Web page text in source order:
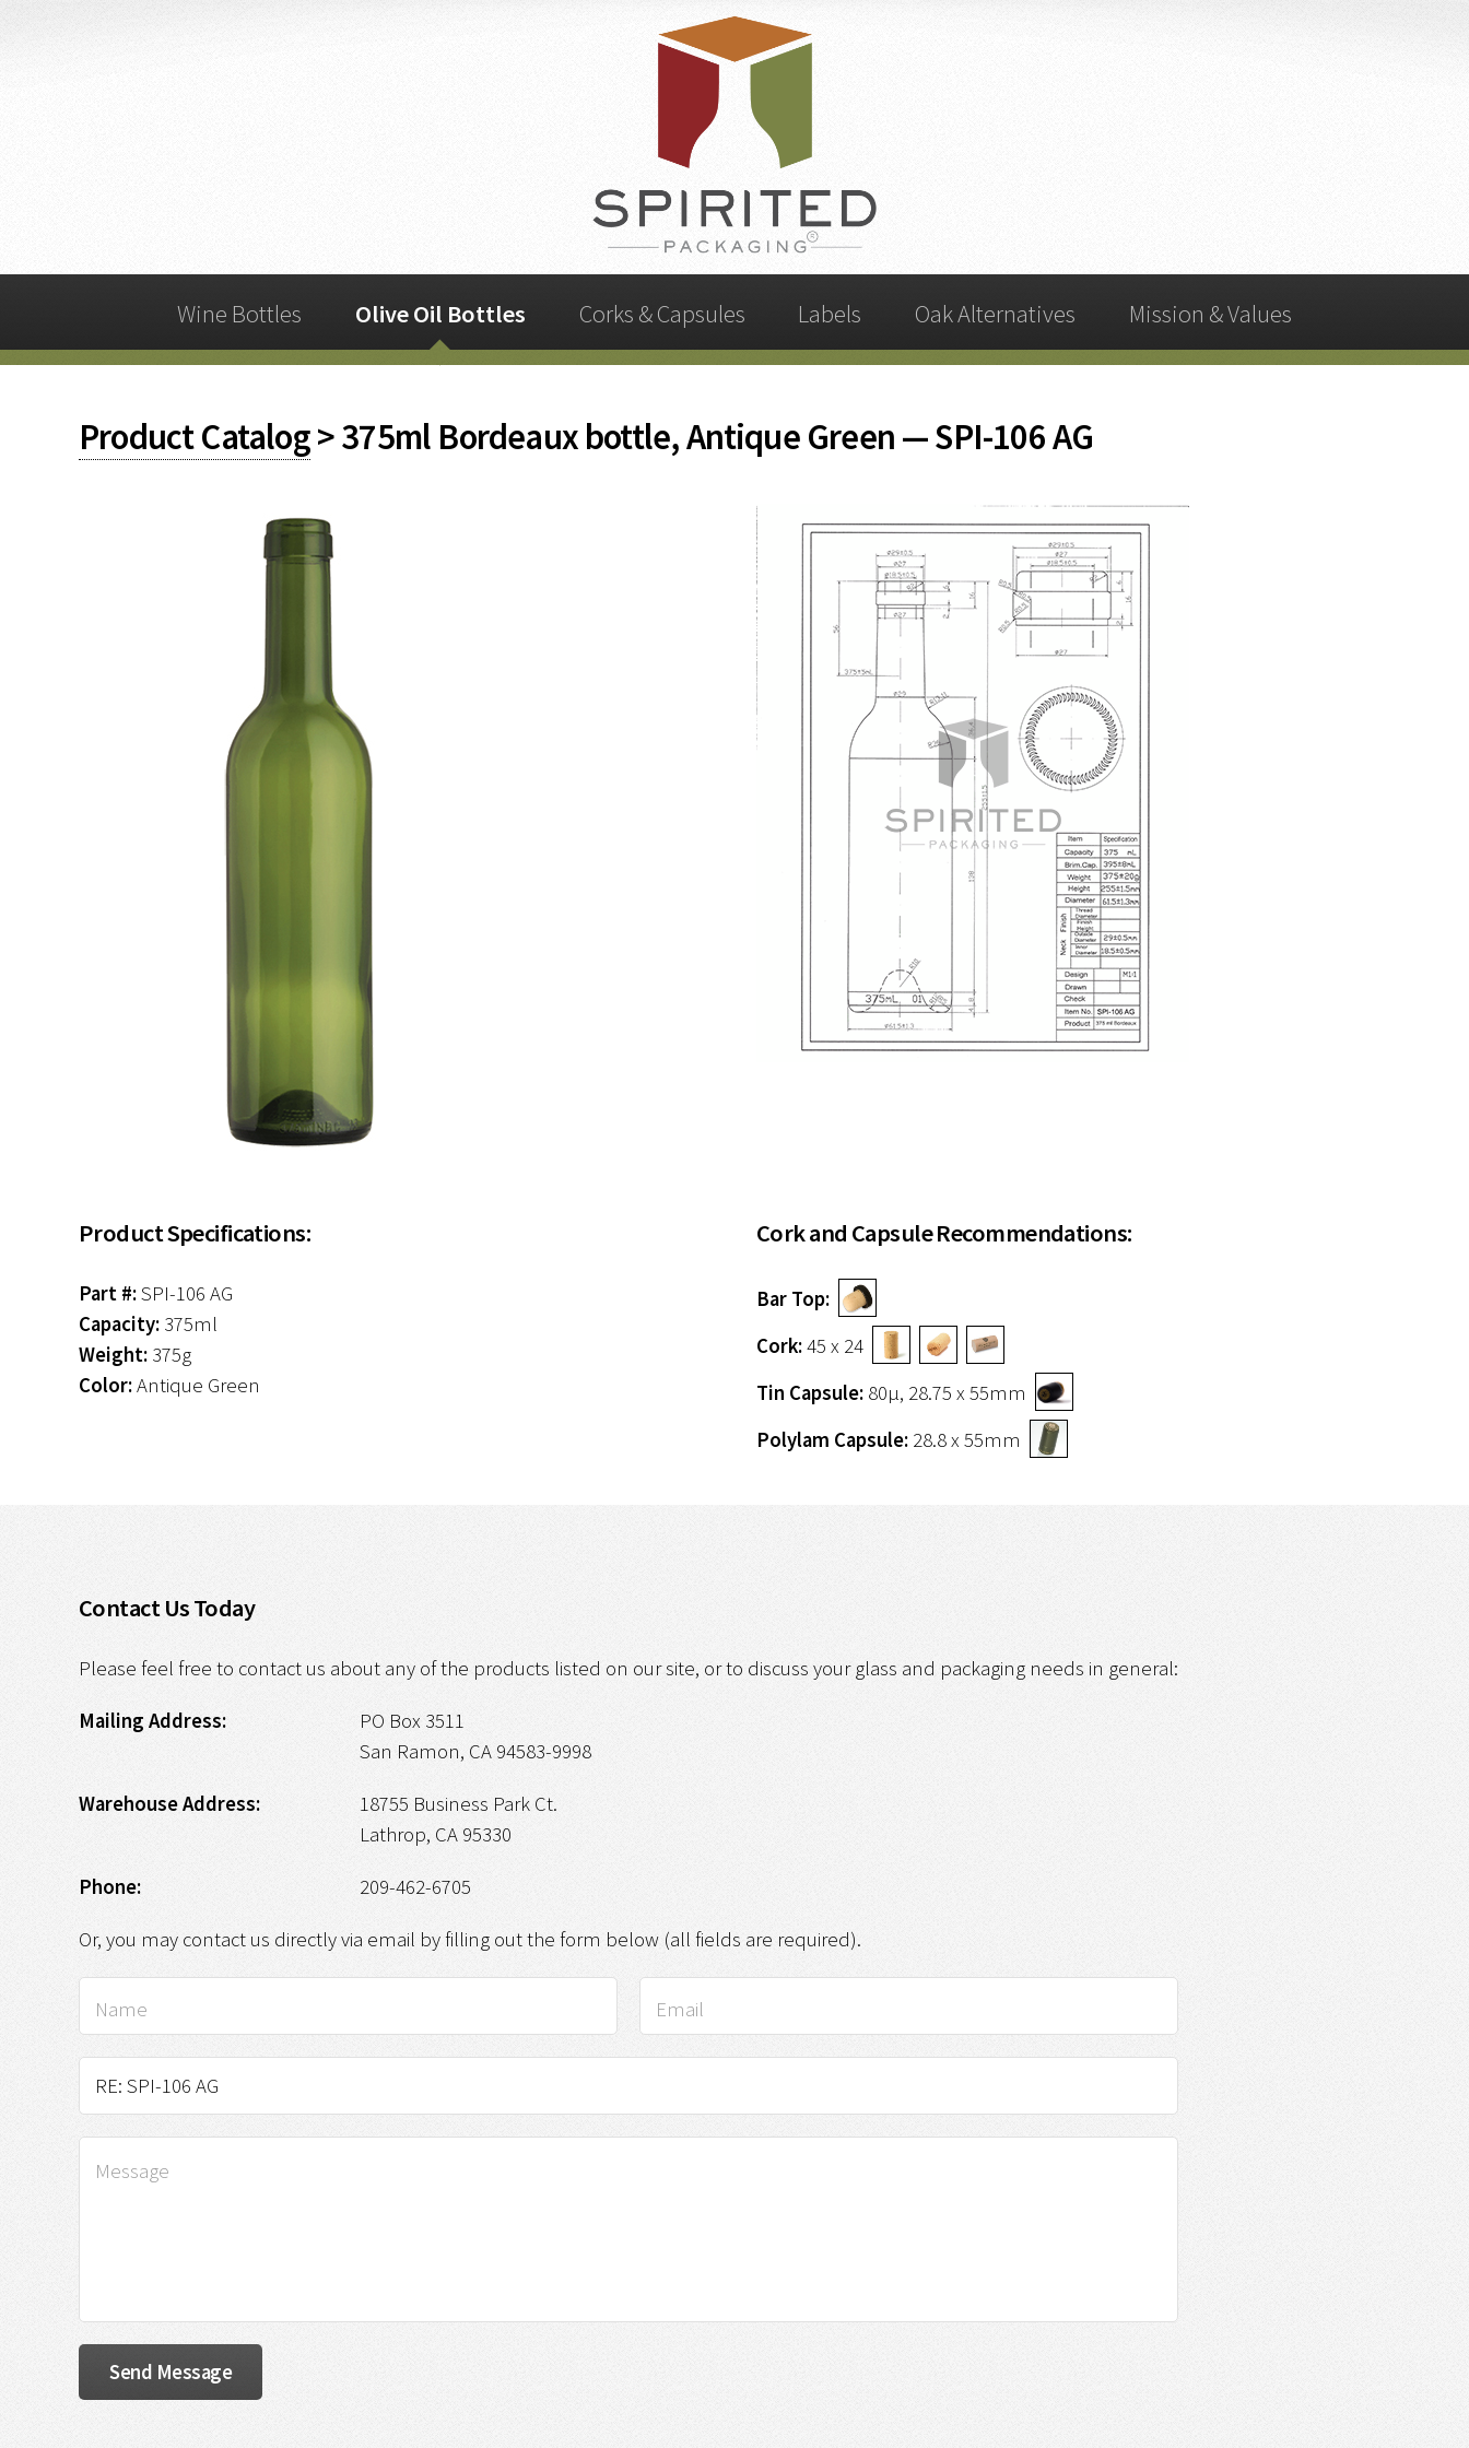
Wine Bottles Olive Oil Bottles Corks & Capsules Labels Oak Alternatives Mission & Values
Product Catalog> 375ml Bordeaux bottle, Antique Green — SPI-106 AG
Product Specifications:
Part #:SPI-106 AG
Capacity: 375ml
Weight: 375g
Color:Antique Green
Cork and Capsule Recommendations:
Bar Top:
Cork:45 x 24
Tin Capsule: 80µ, 28.75 x 55mm
Polylam Capsule: 28.8 x 55mm
Contact Us Today
Please feel free to contact us about any of the products listed on our site, or to discuss your glass and packaging needs in general:
Mailing Address:
PO Box 3511
San Ramon, CA 94583-9998
Warehouse Address:
18755 Business Park Ct.
Lathrop, CA 95330
Phone: 209-462-6705
Or, you may contact us directly via email by filling out the form below (all fields are required).